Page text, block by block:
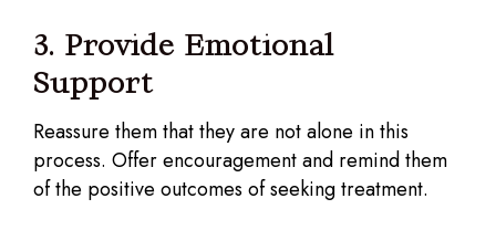
3. Provide Emotional
Support
Reassure them that they are not alone in this
process. Offer encouragement and remind them
of the positive outcomes of seeking treatment.